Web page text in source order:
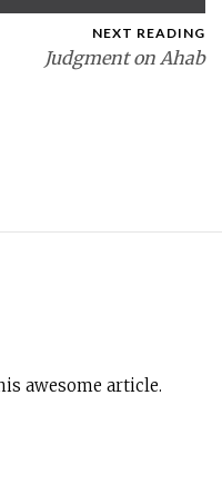
NEXT READING
Judgment on Ahab
awesome article.